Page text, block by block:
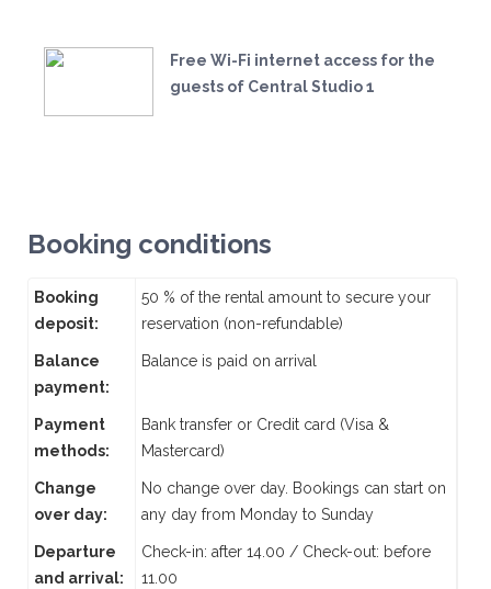
Free Wi-Fi internet access for the
guests of Central Studio 1
Booking conditions
Booking
deposit:
50 % of the rental amount to secure your
reservation (non-refundable)
Balance
payment:
Balance is paid on arrival
Payment
methods:
Bank transfer or Credit card (Visa &
Mastercard)
Change
over day:
No change over day. Bookings can start on
any day from Monday to Sunday
Departure
and arrival:
Check-in: after 14.00 / Check-out: before
11.00